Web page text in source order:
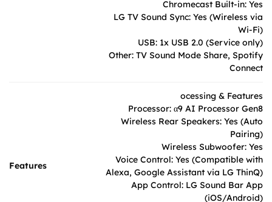
Chromecast Built-in: Yes
LG TV Sound Sync: Yes (Wireless via
Wi-Fi)
USB: 1x USB 2.0 (Service only)
Other: TV Sound Mode Share, Spotify
Connect
Features
ocessing & Features
Processor: α9 AI Processor Gen8
Wireless Rear Speakers: Yes (Auto
Pairing)
Wireless Subwoofer: Yes
Voice Control: Yes (Compatible with
Alexa, Google Assistant via LG ThinQ)
App Control: LG Sound Bar App
(iOS/Android)